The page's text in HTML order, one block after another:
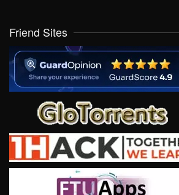
Friend Sites